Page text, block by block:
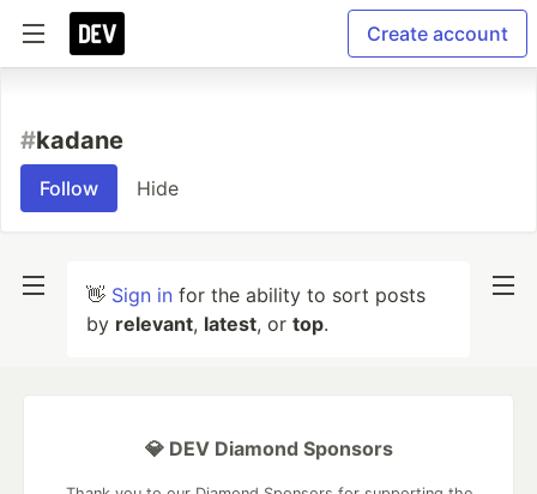
Create account
#kadane
Follow Hide
👋 Sign in for the ability to sort posts
by relevant, latest, or top.
💎 DEV Diamond Sponsors